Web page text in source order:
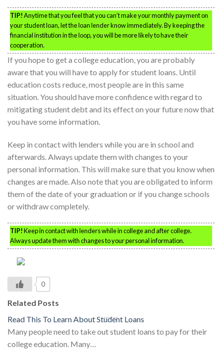
TIP!Anytime that you feel that you can’t make your monthly payment on
your student loan, let the loan lender know immediately. By keeping the
financial institution in the loop, you will be more likely to have their
cooperation.
If you hope to get a college education, you are probably
aware that you will have to apply for student loans. Until
education costs reduce, most people are in this same
situation. You should have more confidence with regard to
mitigating student debt and its effect on your future now that
you have some information.
Keep in contact with lenders while you are in school and
afterwards. Always update them with changes to your
personal information. This will make sure that you know when
changes are made. Also note that you are obligated to inform
them of the date of your graduation or if you change schools
or withdraw completely.
TIP!Keep in contact with lenders while in college and after college.
Always update them with changes to your personal information.
0
Related Posts
Read This To Learn About Student Loans
Many people need to take out student loans to pay for their
college education. Many…